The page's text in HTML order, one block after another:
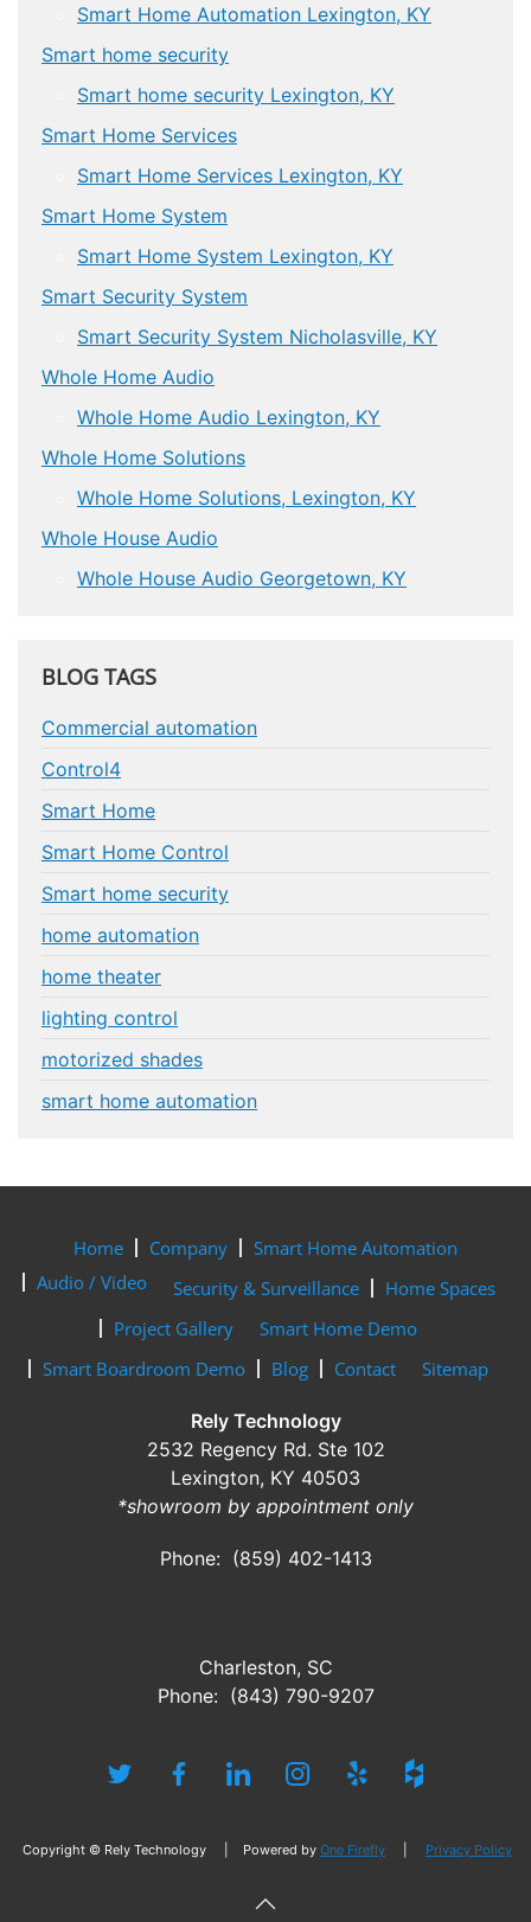
Smart Home Automation Lexington, KY
Smart home security
Smart home security Lexington, KY
Smart Home Services
Smart Home Services Lexington, KY
Smart Home System
Smart Home System Lexington, KY
Smart Security System
Smart Security System Nicholasville, KY
Whole Home Audio
Whole Home Audio Lexington, KY
Whole Home Solutions
Whole Home Solutions, Lexington, KY
Whole House Audio
Whole House Audio Georgetown, KY
BLOG TAGS
Commercial automation
Control4
Smart Home
Smart Home Control
Smart home security
home automation
home theater
lighting control
motorized shades
smart home automation
Home Company
Smart Home Automation
Audio / Video
Security & Surveillance
Home Spaces
Project Gallery
Smart Home Demo
Smart Boardroom Demo
Blog Contact Sitemap
Rely Technology
2532 Regency Rd. Ste 102
Lexington, KY 40503
*showroom by appointment only
Phone: (859) 402-1413
Charleston, SC
Phone: (843) 790-9207
Copyright © Rely Technology | Powered by One Firefly Privacy Policy